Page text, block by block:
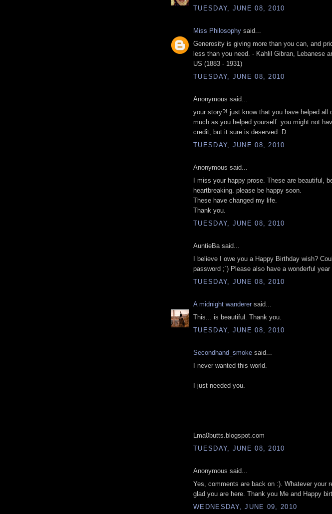
TUESDAY, JUNE 08, 2010
Miss Philosophy said...
Generosity is giving more than you can, and
less than you need. - Kahlil Gibran, Lebanese
US (1883 - 1931)
TUESDAY, JUNE 08, 2010
Anonymous said...
your story?! just know that you have helped all
much as you helped yourself. you might not
credit, but it sure is deserved :D
TUESDAY, JUNE 08, 2010
Anonymous said...
I miss your happy prose. These are beautiful,
heartbreaking. please be happy soon.
These have changed my life.
Thank you.
TUESDAY, JUNE 08, 2010
AuntieBa said...
I believe I owe you a Happy Birthday wish?
password ;`) Please also have a wonderful year
TUESDAY, JUNE 08, 2010
A midnight wanderer said...
This... is beautiful. Thank you.
TUESDAY, JUNE 08, 2010
Secondhand_smoke said...
I never wanted this world.
I just needed you.
Lma0butts.blogspot.com
TUESDAY, JUNE 08, 2010
Anonymous said...
Yes, comments are back on :). Whatever your
glad you are here. Thank you Me and Happy
WEDNESDAY, JUNE 09, 2010